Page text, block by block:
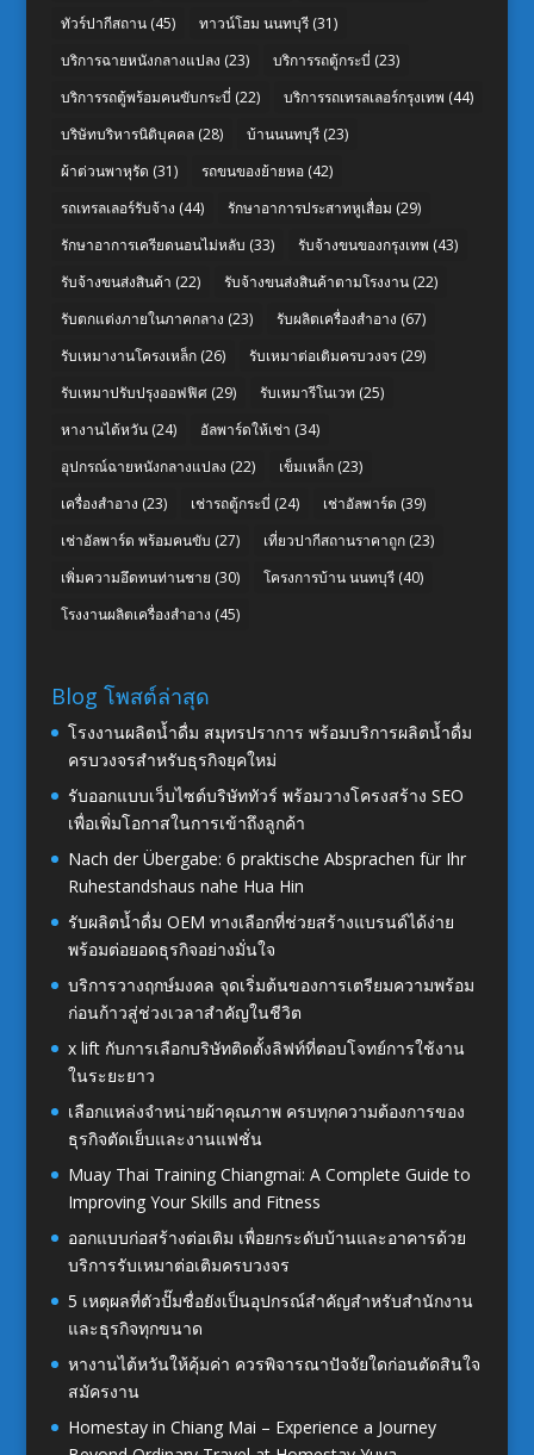
ทัวร์ปากีสถาน(45) ทาวน์โฮม นนทบุรี(31)
บริการฉายหนังกลางแปลง (23) บริการรถตู้กระบี่ (23)
บริการรถตู้พร้อมคนขับกระบี่ (22) บริการรถเทรลเลอร์กรุงเทพ (44)
บริษัทบริหารนิติบุคคล(28) บ้านนนทบุรี(23)
ผ้าต่วนพาหุรัด (31) รถขนของย้ายหอ(42)
รถเทรลเลอร์รับจ้าง (44) รักษาอาการประสาทหูเสื่อม (29)
รักษาอาการเครียดนอนไม่หลับ (33) รับจ้างขนของกรุงเทพ (43)
รับจ้างขนส่งสินค้า (22) รับจ้างขนส่งสินค้าตามโรงงาน(22)
รับตกแต่งภายในภาคกลาง (23) รับผลิตเครื่องสำอาง (67)
รับเหมางานโครงเหล็ก(26) รับเหมาต่อเติมครบวงจร(29)
รับเหมาปรับปรุงออฟฟิศ(29) รับเหมารีโนเวท (25)
หางานไต้หวัน(24) อัลพาร์ดให้เช่า (34)
อุปกรณ์ฉายหนังกลางแปลง (22) เข็มเหล็ก(23)
เครื่องสำอาง (23) เช่ารถตู้กระบี่ (24) เช่าอัลพาร์ด (39)
เช่าอัลพาร์ด พร้อมคนขับ (27) เที่ยวปากีสถานราคาถูก(23)
เพิ่มความอึดทนท่านชาย (30) โครงการบ้าน นนทบุรี(40)
โรงงานผลิตเครื่องสำอาง (45)
Blog โพสต์ล่าสุด
โรงงานผลิตน้ำดื่ม สมุทรปราการ พร้อมบริการผลิตน้ำดื่ม
ครบวงจรสำหรับธุรกิจยุคใหม่
รับออกแบบเว็บไซต์บริษัททัวร์ พร้อมวางโครงสร้าง SEO
เพื่อเพิ่มโอกาสในการเข้าถึงลูกค้า
Nach der Übergabe: 6 praktische Absprachen für Ihr
Ruhestandshaus nahe Hua Hin
รับผลิตน้ำดื่ม OEM ทางเลือกที่ช่วยสร้างแบรนด์ได้ง่าย
พร้อมต่อยอดธุรกิจอย่างมั่นใจ
บริการวางฤกษ์มงคล จุดเริ่มต้นของการเตรียมความพร้อม
ก่อนก้าวสู่ช่วงเวลาสำคัญในชีวิต
x lift กับการเลือกบริษัทติดตั้งลิฟท์ที่ตอบโจทย์การใช้งาน
ในระยะยาว
เลือกแหล่งจำหน่ายผ้าคุณภาพ ครบทุกความต้องการของ
ธุรกิจตัดเย็บและงานแฟชั่น
Muay Thai Training Chiangmai: A Complete Guide to
Improving Your Skills and Fitness
ออกแบบก่อสร้างต่อเติม เพื่อยกระดับบ้านและอาคารด้วย
บริการรับเหมาต่อเติมครบวงจร
5 เหตุผลที่ตัวปั๊มชื่อยังเป็นอุปกรณ์สำคัญสำหรับสำนักงาน
และธุรกิจทุกขนาด
หางานไต้หวันให้คุ้มค่า ควรพิจารณาปัจจัยใดก่อนตัดสินใจ
สมัครงาน
Homestay in Chiang Mai – Experience a Journey